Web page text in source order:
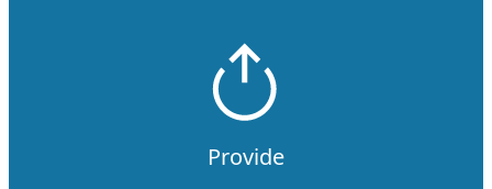
Provide